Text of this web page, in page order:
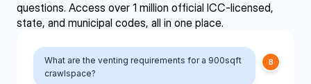
questions. Access over 1 million official ICC-licensed,
state, and municipal codes, all in one place.